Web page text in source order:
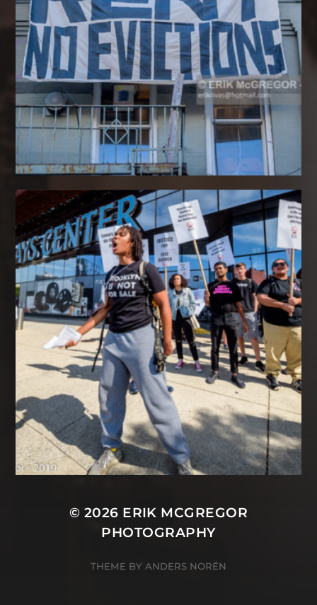
© 2026 ERIK MCGREGOR
PHOTOGRAPHY
THEME BY ANDERS NORÉN